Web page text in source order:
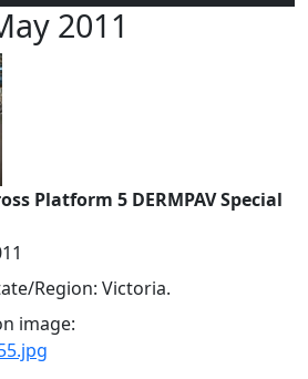
2011
Platform 5 DERMPAV Special
Region: Victoria.
image: